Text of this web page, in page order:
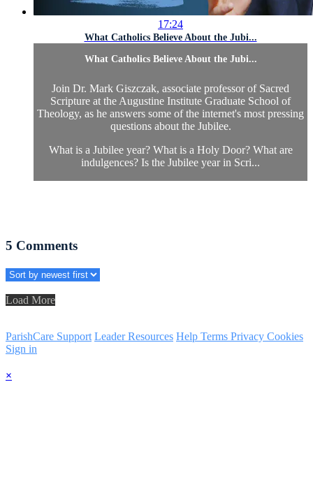
17:24
What Catholics Believe About the Jubi...
What Catholics Believe About the Jubi...
Join Dr. Mark Giszczak, associate professor of Sacred
Scripture at the Augustine Institute Graduate School of
Theology, as he answers some of the internet's most pressing
questions about the Jubilee.
What is a Jubilee year? What is a Holy Door? What are
indulgences? Is the Jubilee year in Scri...
5 Comments
Load More
ParishCare Support Leader Resources Help Terms Privacy Cookies
Sign in
×